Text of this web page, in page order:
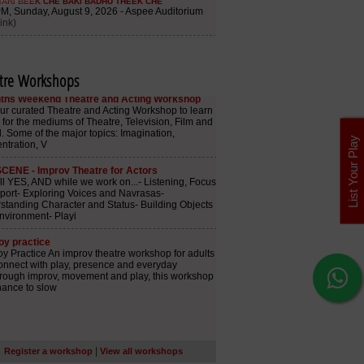
Workshops
Register a workshop View all workshops
List Your Play